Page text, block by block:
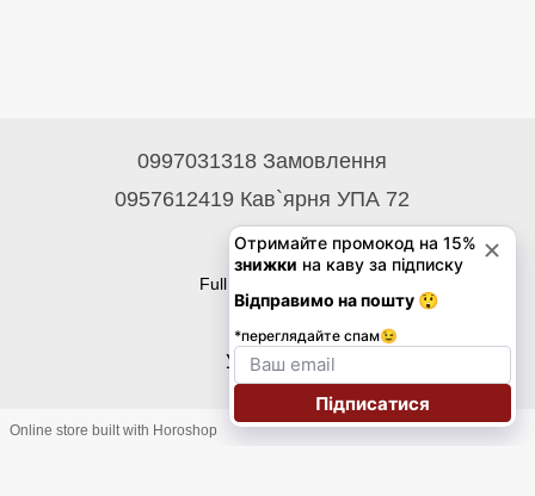
0997031318 Замовлення
0957612419 Кав`ярня УПА 72
Contacts
Full version of site
Укр Eng
Online store built with Horoshop